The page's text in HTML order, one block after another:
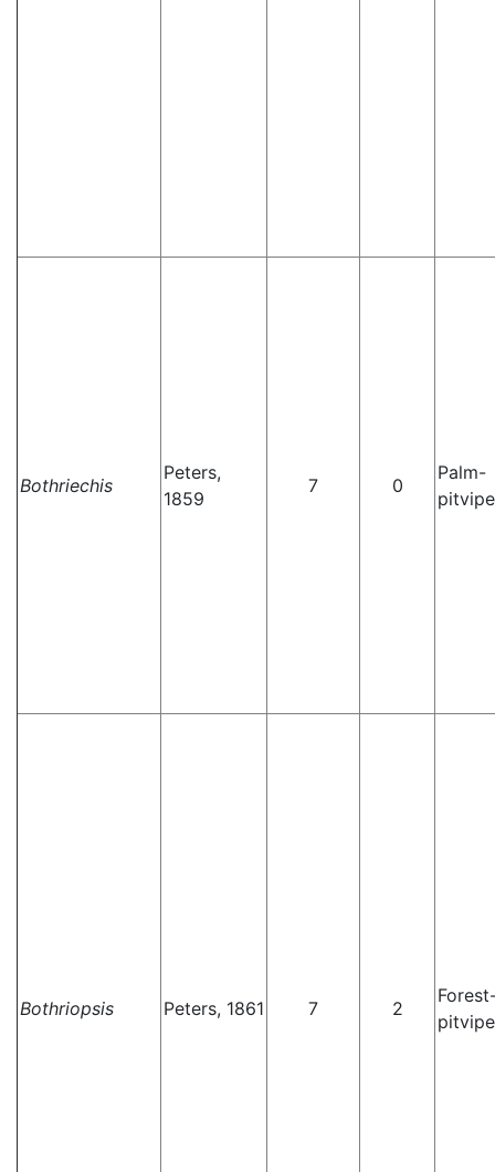
Bothriechis
Peters,
1859
7 0
Palm-
Bothriopsis Peters, 1861 7 2